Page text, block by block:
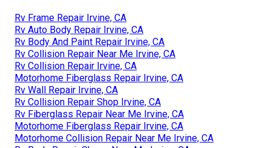
Rv Frame Repair Irvine, CA
Rv Auto Body Repair Irvine, CA
Rv Body And Paint Repair Irvine, CA
Rv Collision Repair Near Me Irvine, CA
Rv Collision Repair Irvine, CA
Motorhome Fiberglass Repair Irvine, CA
Rv Wall Repair Irvine, CA
Rv Collision Repair Shop Irvine, CA
Rv Fiberglass Repair Near Me Irvine, CA
Motorhome Fiberglass Repair Irvine, CA
Motorhome Collision Repair Near Me Irvine, CA